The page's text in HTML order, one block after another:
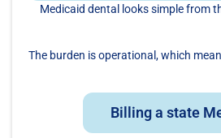
Medicaid dental looks simple from
The burden is operational, which
Billing a state